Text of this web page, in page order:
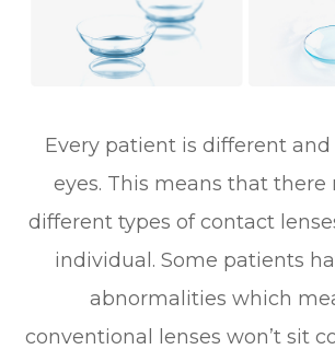
Every patient is different
eyes. This means that there
different types of contact
individual. Some patients
abnormalities which
conventional lenses won’t sit